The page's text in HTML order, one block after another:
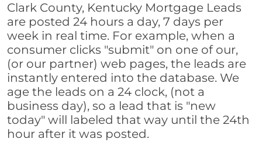
Clark County, Kentucky Mortgage Leads
are posted 24 hours a day, 7 days per
week in real time. For example, when a
consumer clicks "submit" on one of our,
(or our partner) web pages, the leads are
instantly entered into the database. We
age the leads on a 24 clock, (not a
business day), so a lead that is "new
today" will labeled that way until the 24th
hour after it was posted.